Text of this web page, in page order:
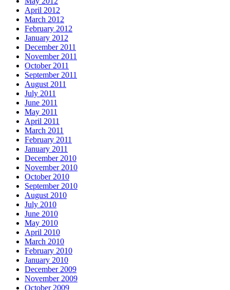
April 2012
March 2012
February 2012
January 2012
December 2011
November 2011
October 2011
September 2011
August 2011
July 2011
June 2011
May 2011
April 2011
March 2011
February 2011
January 2011
December 2010
November 2010
October 2010
September 2010
August 2010
July 2010
June 2010
May 2010
April 2010
March 2010
February 2010
January 2010
December 2009
November 2009
October 2009